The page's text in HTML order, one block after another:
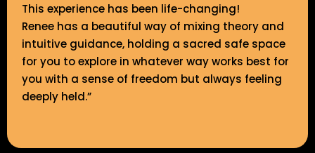
This experience has been life-changing!
Renee has a beautiful way of mixing theory and
intuitive guidance, holding a sacred safe space
for you to explore in whatever way works best for
you with a sense of freedom but always feeling
deeply held.”